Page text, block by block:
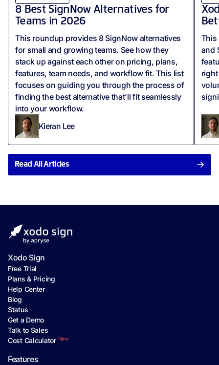
8 Best SignNow Alternatives for
Teams in 2026
This roundup provides 8 SignNow alternatives
for small and growing teams. See how they
stack up against each other on pricing, plans,
features, team needs, and workflow fit. This list
focuses on guiding you through the process of
finding the best alternative that'll fit seamlessly
into your workflow.
Kieran Lee
This
and
Read All Articles
Xodo Sign
Free Trial
Plans & Pricing
Help Center
Blog
Status
Get a Demo
Talk to Sales
Cost Calculator New
Features